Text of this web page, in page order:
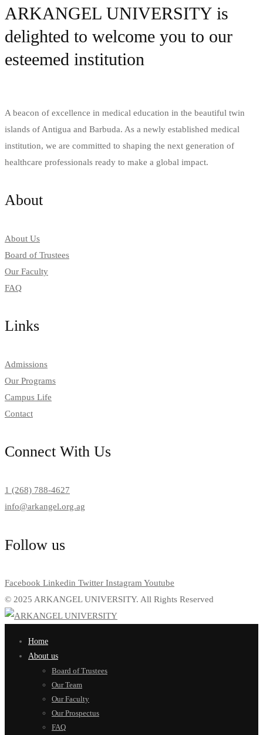
ARKANGEL UNIVERSITY is
delighted to welcome you to our
esteemed institution
A beacon of excellence in medical education in the beautiful twin
islands of Antigua and Barbuda. As a newly established medical
institution, we are committed to shaping the next generation of
healthcare professionals ready to make a global impact.
About
About Us
Board of Trustees
Our Faculty
FAQ
Links
Admissions
Our Programs
Campus Life
Contact
Connect With Us
1 (268) 788-4627
info@arkangel.org.ag
Follow us
Facebook Linkedin Twitter Instagram Youtube
© 2025 ARKANGEL UNIVERSITY. All Rights Reserved
Home
About us
Board of Trustees
Our Team
Our Faculty
Our Prospectus
FAQ